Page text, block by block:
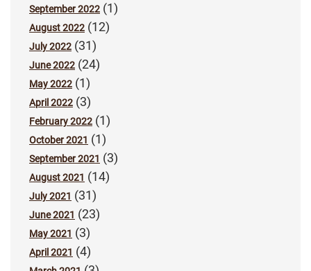
September 2022 (1)
August 2022 (12)
July 2022 (31)
June 2022 (24)
May 2022 (1)
April 2022 (3)
February 2022 (1)
October 2021 (1)
September 2021 (3)
August 2021 (14)
July 2021 (31)
June 2021 (23)
May 2021 (3)
April 2021 (4)